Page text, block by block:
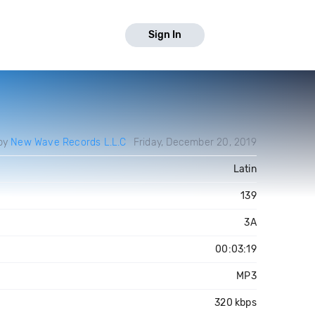
Sign In
New Wave Records L.L.C Friday, December 20, 2019
Latin
139
3A
00:03:19
MP3
320 kbps